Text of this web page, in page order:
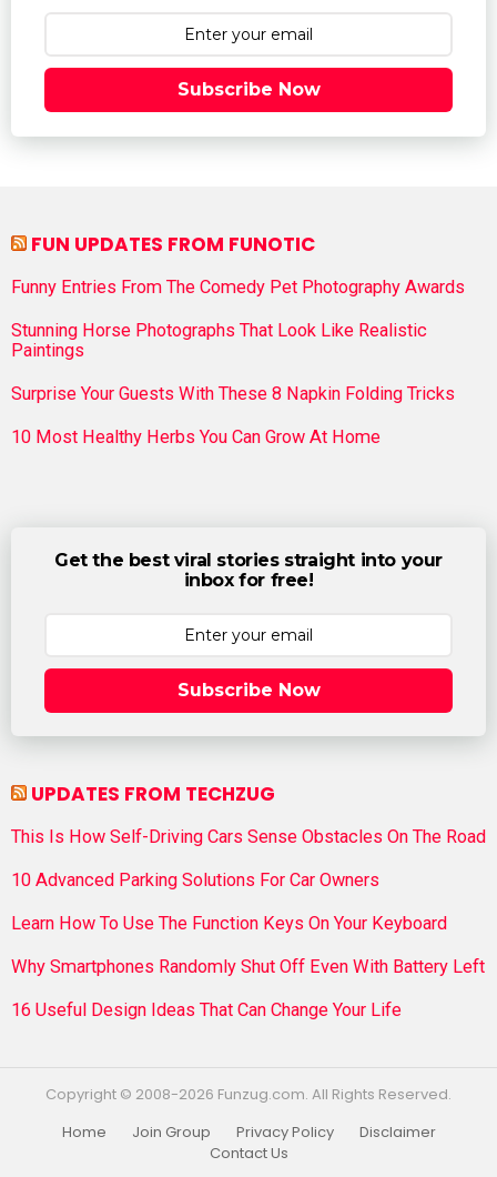
Subscribe Now
FUN UPDATES FROM FUNOTIC
Funny Entries From The Comedy Pet Photography Awards
Stunning Horse Photographs That Look Like Realistic
Paintings
Surprise Your Guests With These 8 Napkin Folding Tricks
10 Most Healthy Herbs You Can Grow At Home
Get the best viral stories straight into your
inbox for free!
Subscribe Now
UPDATES FROM TECHZUG
This Is How Self-Driving Cars Sense Obstacles On The Road
10 Advanced Parking Solutions For Car Owners
Learn How To Use The Function Keys On Your Keyboard
Why Smartphones Randomly Shut Off Even With Battery Left
16 Useful Design Ideas That Can Change Your Life
Copyright © 2008-2026 Funzug.com. All Rights Reserved.
Home
Join Group Privacy Policy
Disclaimer
Contact Us